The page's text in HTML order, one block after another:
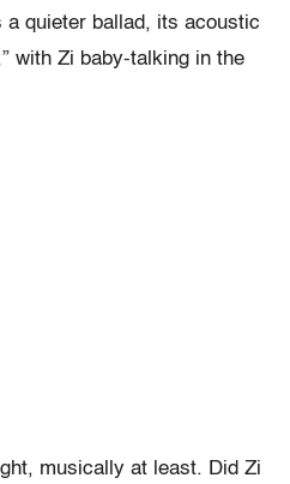
a quieter ballad, its acoustic
with Zi baby-talking in the
musically at least. Did Zi